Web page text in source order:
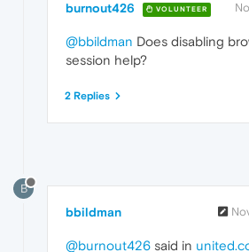
burnout426 VOLUNTEER
@bbildman Does disabling
session help?
2 Replies
B
bbildman
@burnout426 said in